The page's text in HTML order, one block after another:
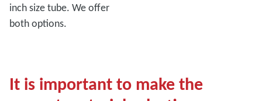
inch size tube. We offer
both options.
It is important to make the